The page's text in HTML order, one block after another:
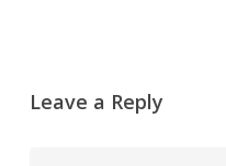
Leave a Reply